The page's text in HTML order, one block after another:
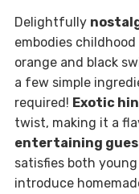
Delightfully
embodies
orange and black
a few simple
required! Exotic
twist, making it a
entertaining
satisfies both
introduce